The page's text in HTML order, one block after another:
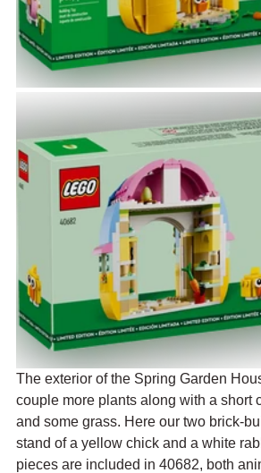
The exterior of the Spring Garden
couple more plants along with a short
and some grass. Here our two brick-
stand of a yellow chick and a white
pieces are included in 40682, both